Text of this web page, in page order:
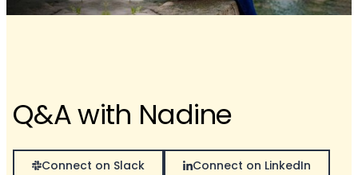
Q&A with Nadine
Connect on Slack Connect on LinkedIn